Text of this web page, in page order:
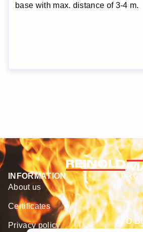
base with max. distance of 3-4 m.
INFORMATION
About us
Certificates
Privacy policy
TO